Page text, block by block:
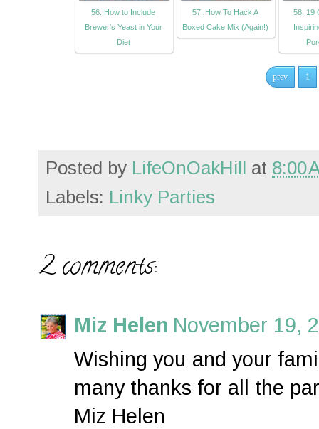
56. How to Include
Brewer's Yeast in Your
Diet
57. How To Hack A
Boxed Cake Mix (Again!)
58. 19
prev 1
Posted by LifeOnOakHill at 8:00
Labels: Linky Parties
2 comments:
Miz Helen November 19,
Wishing you and your
many thanks for all the
Miz Helen